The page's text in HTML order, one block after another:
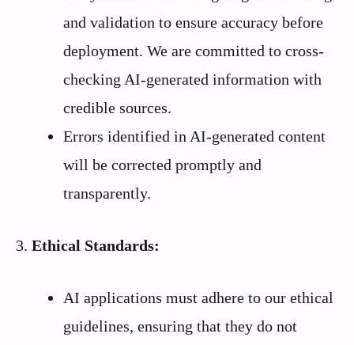
and validation to ensure accuracy before
deployment. We are committed to cross-
checking AI-generated information with
credible sources.
Errors identified in AI-generated content
will be corrected promptly and
transparently.
3. Ethical Standards:
AI applications must adhere to our ethical
guidelines, ensuring that they do not